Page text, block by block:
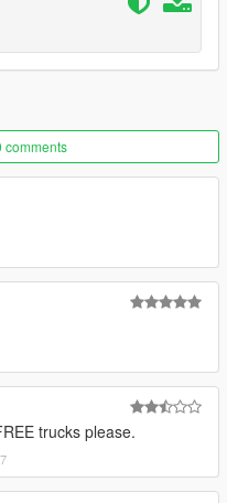
comments
trucks please.